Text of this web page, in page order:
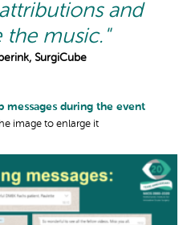
and
the music."
SurgiCube
messages during the event
image to enlarge it